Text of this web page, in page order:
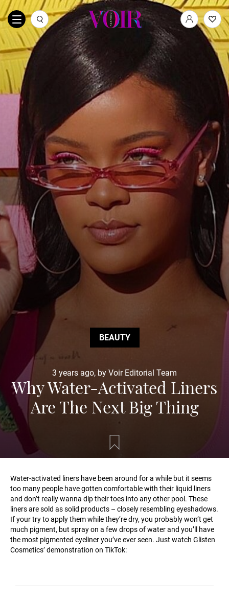
BEAUTY
3 years ago, by Voir Editorial Team
Why Water-Activated Liners
Are The Next Big Thing
Water-activated liners have been around for a while but it seems
too many people have gotten comfortable with their liquid liners
and don’t really wanna dip their toes into any other pool. These
liners are sold as solid products – closely resembling eyeshadows.
If your try to apply them while they’re dry, you probably won’t get
much pigment, but spray on a few drops of water and you’ll have
the most pigmented eyeliner you’ve ever seen. Just watch Glisten
Cosmetics’ demonstration on TikTok: